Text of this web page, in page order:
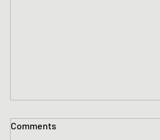
Comments